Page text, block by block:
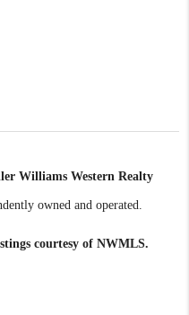
Williams Western Realty
owned and operated.
courtesy of NWMLS.